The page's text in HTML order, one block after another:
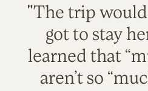
"The trip
got to stay
learned that
aren’t so